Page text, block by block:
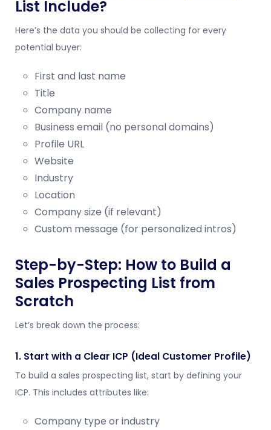
List Include?
Here’s the data you should be collecting for every
potential buyer:
First and last name
Title
Company name
Business email (no personal domains)
Profile URL
Website
Industry
Location
Company size (if relevant)
Custom message (for personalized intros)
Step-by-Step: How to Build a
Sales Prospecting List from
Scratch
Let’s break down the process:
1. Start with a Clear ICP (Ideal Customer Profile)
To build a sales prospecting list, start by defining your
ICP. This includes attributes like:
Company type or industry